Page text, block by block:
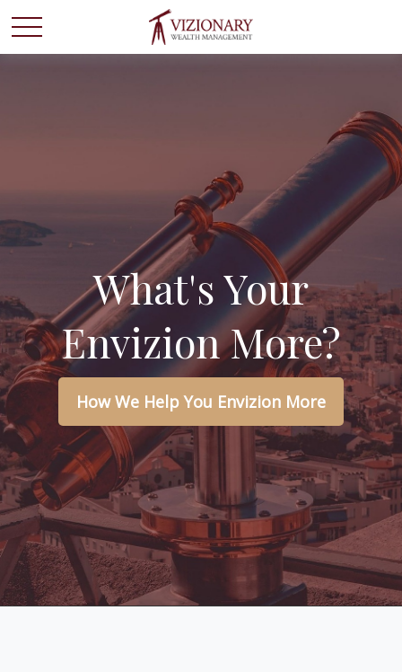
What's Your
Envizion More?
How We Help You Envizion More